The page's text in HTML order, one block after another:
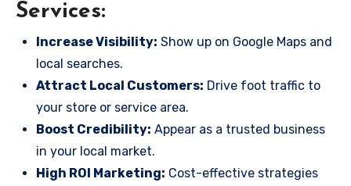
Services:
Increase Visibility: Show up on Google Maps and
local searches.
Attract Local Customers: Drive foot traffic to
your store or service area.
Boost Credibility: Appear as a trusted business
in your local market.
High ROI Marketing: Cost-effective strategies